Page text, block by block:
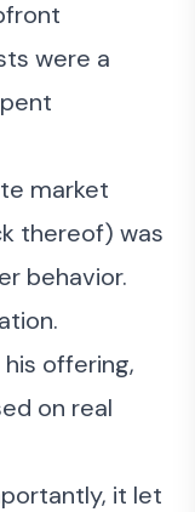
were a
market
thereof) was
behavior.
offering,
on real
it let